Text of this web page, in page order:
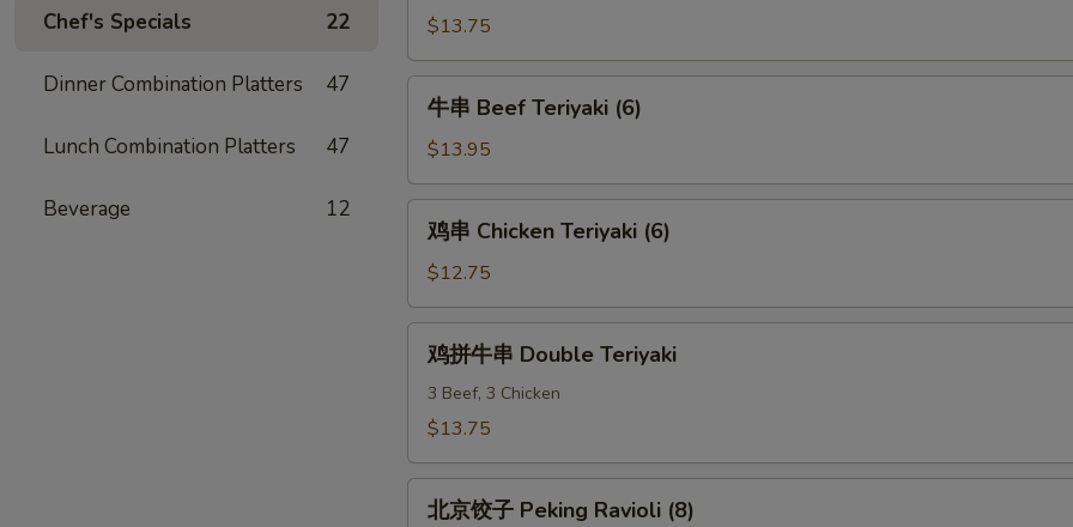
Chef's Specials 22
Dinner Combination Platters 47
Lunch Combination Platters 47
Beverage 12
Boneless
Spareribs
$13.75
Beef
Teriyaki
(6)
牛串 Beef Teriyaki (6)
$13.95
Chicken
Teriyaki
(6)
鸡串 Chicken Teriyaki (6)
$12.75
Teriyaki
鸡拼牛串 Double Teriyaki
3 Beef, 3 Chicken
$13.75
北京饺子 Peking Ravioli (8)